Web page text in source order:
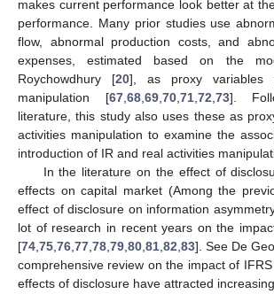
makes current performance look better at
performance. Many prior studies use
flow, abnormal production costs, and
expenses, estimated based on the
Roychowdhury [20], as proxy variables
manipulation [67, 68, 69, 70, 71, 72 73].
literature, this study also uses these as
activities manipulation to examine the
introduction of IR and real activities
In the literature on the effect of
effects on capital market (Among the
effect of disclosure on information
lot of research in recent years on the
[74 75 76 77 78 79 80 81 82 83]. See De
comprehensive review on the impact of
effects of disclosure have attracted